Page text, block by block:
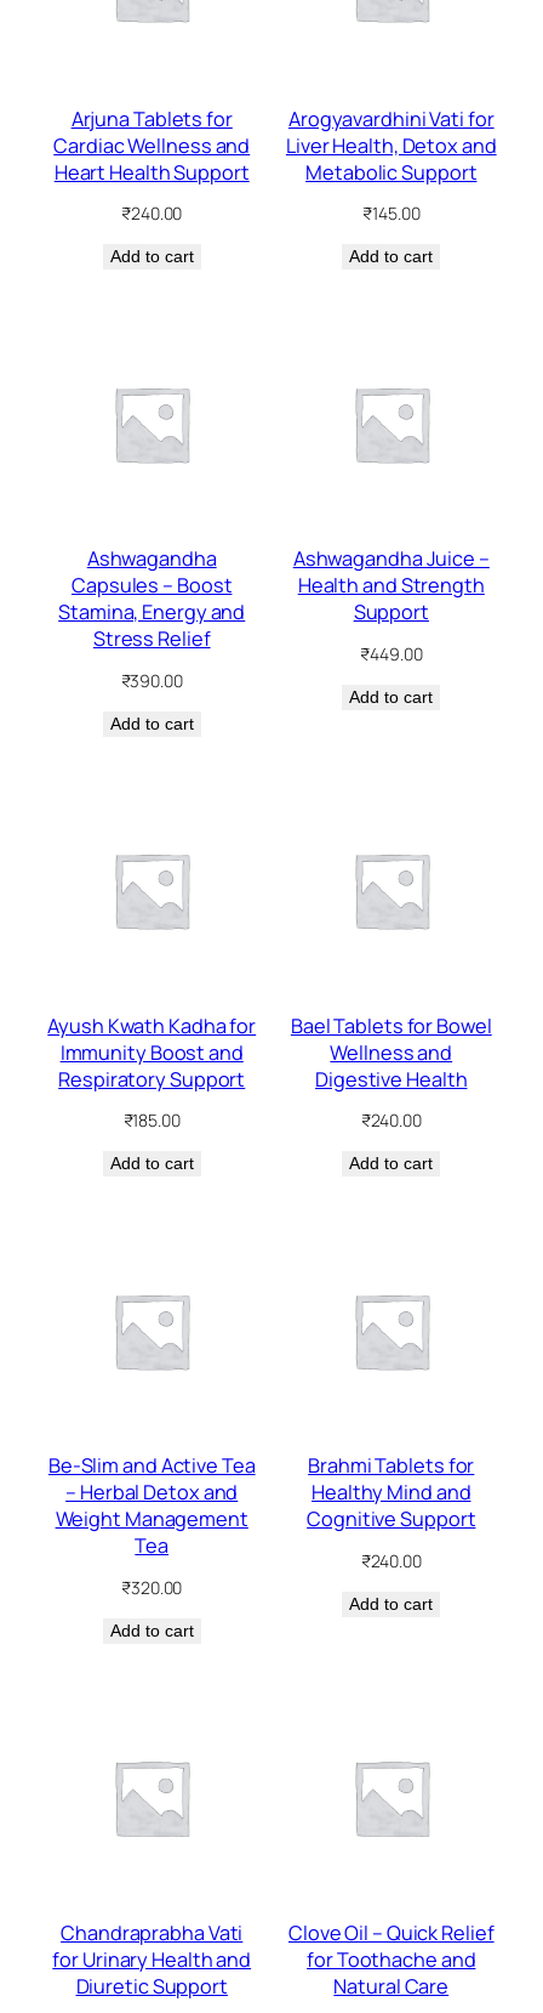
Arjuna Tablets for
Cardiac Wellness and
Heart Health Support
₹240.00
Add to cart
Arogyavardhini Vati for
Liver Health, Detox and
Metabolic Support
₹145.00
Add to cart
Ashwagandha
Capsules – Boost
Stamina, Energy and
Stress Relief
₹390.00
Add to cart
Ashwagandha Juice –
Health and Strength
Support
₹449.00
Add to cart
Ayush Kwath Kadha for
Immunity Boost and
Respiratory Support
₹185.00
Add to cart
Bael Tablets for Bowel
Wellness and
Digestive Health
₹240.00
Add to cart
Be-Slim and Active Tea
– Herbal Detox and
Weight Management
Tea
₹320.00
Add to cart
Brahmi Tablets for
Healthy Mind and
Cognitive Support
₹240.00
Add to cart
Chandraprabha Vati
for Urinary Health and
Diuretic Support
Clove Oil – Quick Relief
for Toothache and
Natural Care